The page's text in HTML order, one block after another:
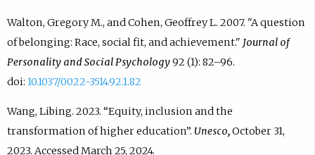
Walton, Gregory M., and Cohen, Geoffrey L. 2007. "A question
of belonging: Race, social fit, and achievement." Journal of
Personality and Social Psychology92 (1): 82–96.
doi: 10.1037/0022-3514.92.1.82
Wang, Libing. 2023. “Equity, inclusion and the
transformation of higher education”. Unesco,October 31,
2023. Accessed March 25, 2024.